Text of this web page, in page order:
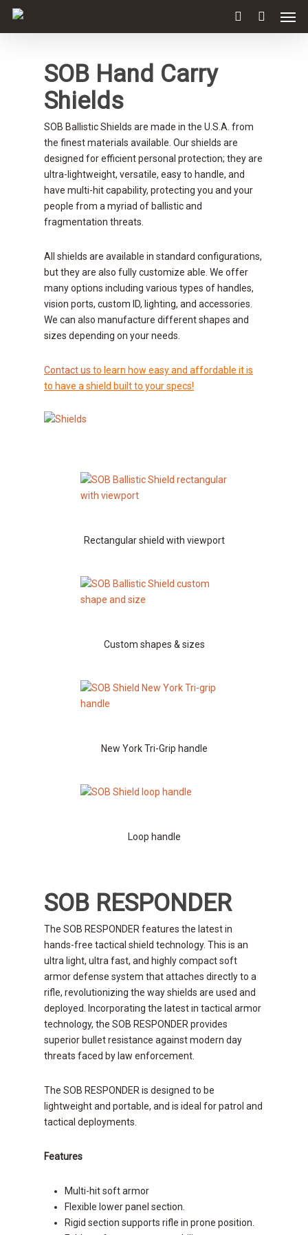
SOB Hand Carry
Shields
SOB Ballistic Shields are made in the U.S.A. from
the finest materials available. Our shields are
designed for efficient personal protection; they are
ultra-lightweight, versatile, easy to handle, and
have multi-hit capability, protecting you and your
people from a myriad of ballistic and
fragmentation threats.
All shields are available in standard configurations,
but they are also fully customize able. We offer
many options including various types of handles,
vision ports, custom ID, lighting, and accessories.
We can also manufacture different shapes and
sizes depending on your needs.
Contact usto learn how easy and affordable it is
to have a shield built to your specs!
Rectangular shield with viewport
Custom shapes & sizes
New York Tri-Grip handle
Loop handle
SOB RESPONDER
The SOB RESPONDER features the latest in
hands-free tactical shield technology. This is an
ultra light, ultra fast, and highly compact soft
armor defense system that attaches directly to a
rifle, revolutionizing the way shields are used and
deployed. Incorporating the latest in tactical armor
technology, the SOB RESPONDER provides
superior bullet resistance against modern day
threats faced by law enforcement.
The SOB RESPONDER is designed to be
lightweight and portable, and is ideal for patrol and
tactical deployments.
Features
Multi-hit soft armor
Flexible lower panel section.
Rigid section supports rifle in prone position.